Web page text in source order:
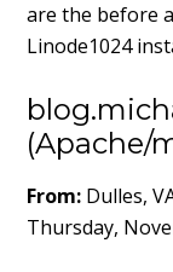
are the before
Linode1024
(Apache/
From: Dulles,
Thursday,